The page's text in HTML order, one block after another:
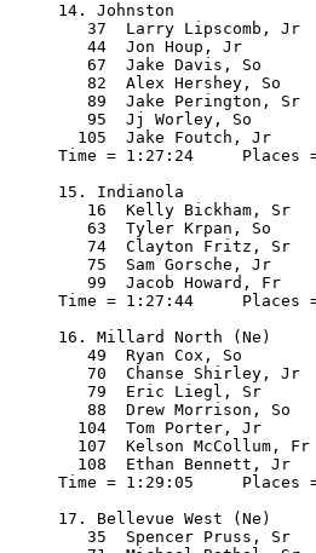
14. Johnston
37  Larry Lipscomb, Jr
44  Jon Houp, Jr
67  Jake Davis, So
82  Alex Hershey, So
89  Jake Perington, Sr
95  Jj Worley, So
105  Jake Foutch, Jr
Time = 1:27:24     Places
15. Indianola
16  Kelly Bickham, Sr
63  Tyler Krpan, So
74  Clayton Fritz, Sr
75  Sam Gorsche, Jr
99  Jacob Howard, Fr
Time = 1:27:44     Places
16. Millard North (Ne)
49  Ryan Cox, So
70  Chanse Shirley, Jr
79  Eric Liegl, Sr
88  Drew Morrison, So
104  Tom Porter, Jr
107  Kelson McCollum,
108  Ethan Bennett, Jr
Time = 1:29:05     Places
17. Bellevue West (Ne)
35  Spencer Pruss, Sr